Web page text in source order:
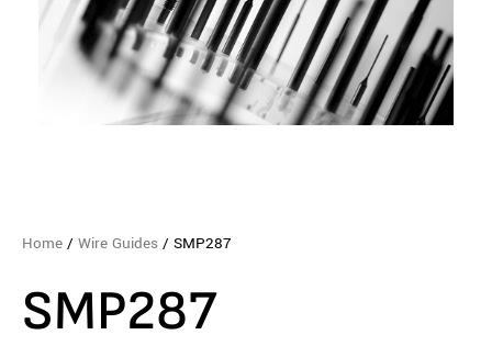
Home / Wire Guides / SMP287
SMP287